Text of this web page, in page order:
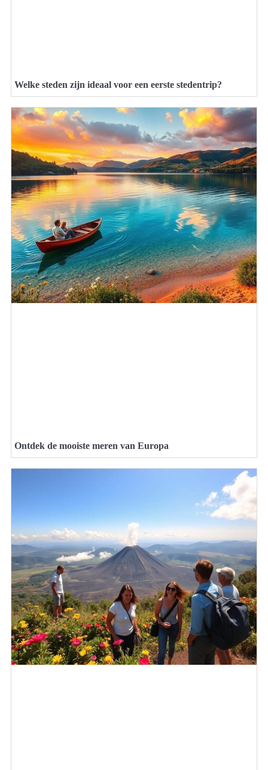
Welke steden zijn ideaal voor een eerste stedentrip?
Ontdek de mooiste meren van Europa